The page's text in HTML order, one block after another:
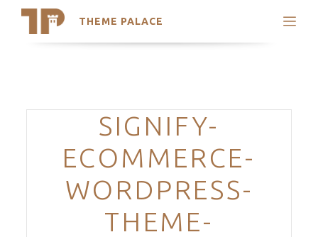
THEME PALACE
Search
Trending Themes
Categories
SIGNIFY-
ECOMMERCE-
WORDPRESS-
THEME-